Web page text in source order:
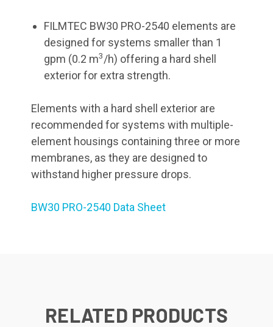
FILMTEC BW30 PRO-2540 elements are
designed for systems smaller than 1
gpm (0.2 m3/h) offering a hard shell
exterior for extra strength.
Elements with a hard shell exterior are
recommended for systems with multiple-
element housings containing three or more
membranes, as they are designed to
withstand higher pressure drops.
BW30 PRO-2540 Data Sheet
RELATED PRODUCTS